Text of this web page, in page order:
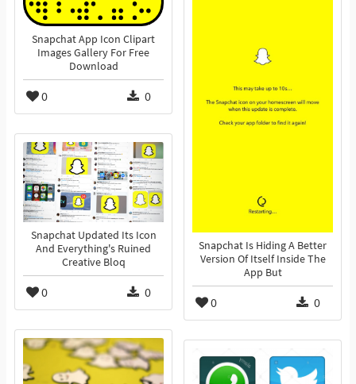
Snapchat App Icon Clipart
Images Gallery For Free
Download
0 0
Snapchat Is Hiding A Better
Version Of Itself Inside The
App But
0 0
Snapchat Updated Its Icon
And Everything's Ruined
Creative Bloq
0 0